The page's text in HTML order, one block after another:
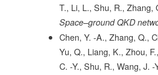
T., Li, L., Shu, R., Zhang,
Space–ground QKD
Chen, Y. -A., Zhang, Q.,
Yu, Q., Liang, K., Zhou,
C. -Y., Shu, R., Wang, J.